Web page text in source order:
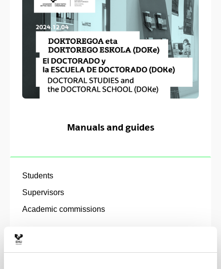
Manuals and guides
Students
Supervisors
Academic commissions